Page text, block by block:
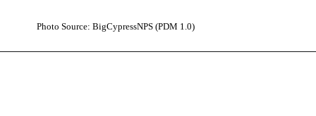
Photo Source: BigCypressNPS (PDM 1.0)